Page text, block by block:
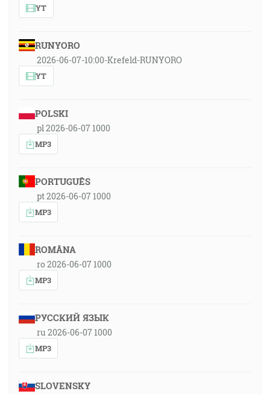
YT
RUNYORO
2026-06-07-10:00-Krefeld-RUNYORO
YT
POLSKI
pl 2026-06-07 1000
MP3
PORTUGUÊS
pt 2026-06-07 1000
MP3
ROMÂNA
ro 2026-06-07 1000
MP3
РУССКИЙ ЯЗЫК
ru 2026-06-07 1000
MP3
SLOVENSKY